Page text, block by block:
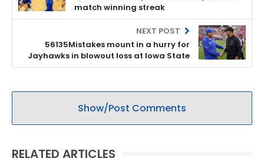
match winning streak
NEXT POST
56135Mistakes mount in a hurry for
Jayhawks in blowout loss at Iowa State
Show/Post Comments
RELATED ARTICLES